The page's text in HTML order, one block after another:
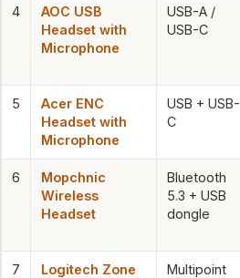
4
AOC USB
Headset with
Microphone
USB-A /
USB-C
5
Acer ENC
Headset with
Microphone
USB + USB-
C
6
Mopchnic
Wireless
Headset
Bluetooth
5.3 + USB
dongle
7
Logitech Zone
Multipoint